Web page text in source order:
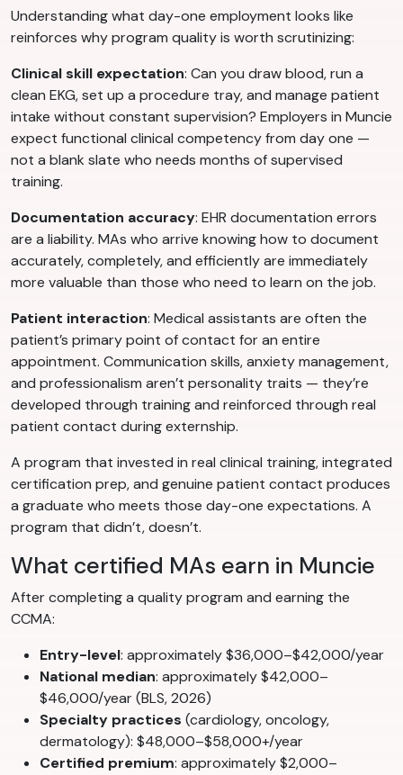
Understanding what day-one employment looks like
reinforces why program quality is worth scrutinizing:
Clinical skill expectation: Can you draw blood, run a
clean EKG, set up a procedure tray, and manage patient
intake without constant supervision? Employers in Muncie
expect functional clinical competency from day one —
not a blank slate who needs months of supervised
training.
Documentation accuracy: EHR documentation errors
are a liability. MAs who arrive knowing how to document
accurately, completely, and efficiently are immediately
more valuable than those who need to learn on the job.
Patient interaction: Medical assistants are often the
patient’s primary point of contact for an entire
appointment. Communication skills, anxiety management,
and professionalism aren’t personality traits — they’re
developed through training and reinforced through real
patient contact during externship.
A program that invested in real clinical training, integrated
certification prep, and genuine patient contact produces
a graduate who meets those day-one expectations. A
program that didn’t, doesn’t.
What certified MAs earn in Muncie
After completing a quality program and earning the
CCMA:
Entry-level: approximately $36,000–$42,000/year
National median: approximately $42,000–
$46,000/year (BLS, 2026)
Specialty practices (cardiology, oncology,
dermatology): $48,000–$58,000+/year
Certified premium: approximately $2,000–